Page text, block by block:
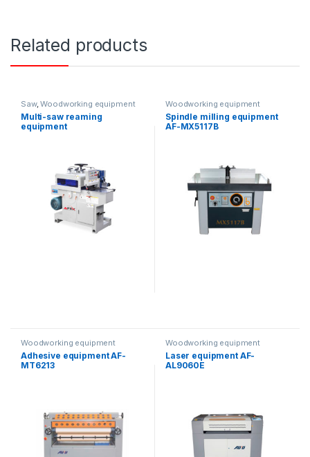
Related products
Saw,Woodworking equipment
Multi-saw reaming
equipment
Woodworking equipment
Spindle milling equipment
AF-MX5117B
Woodworking equipment
Adhesive equipment AF-
MT6213
Woodworking equipment
Laser equipment AF-
AL9060E